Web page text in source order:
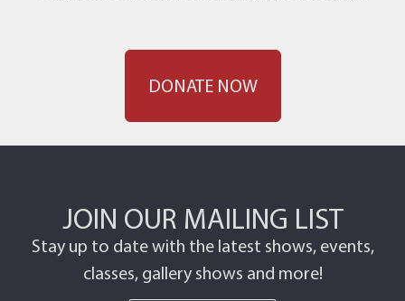
DONATE NOW
JOIN OUR MAILING LIST
Stay up to date with the latest shows, events,
classes, gallery shows and more!